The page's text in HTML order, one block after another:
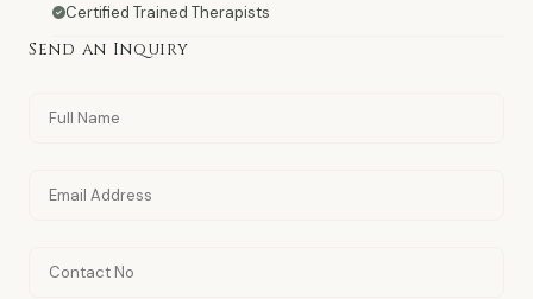
Certified Trained Therapists
Send an Inquiry